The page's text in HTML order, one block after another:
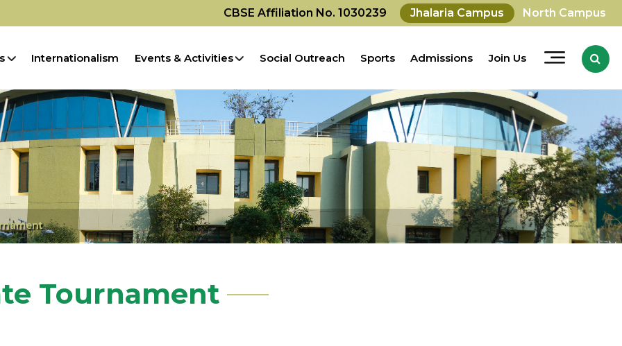
CBSE Affiliation No. 1030239 Jhalaria Campus North Campus
Internationalism Events & Activities Social Outreach Sports Admissions Join Us
Tournament